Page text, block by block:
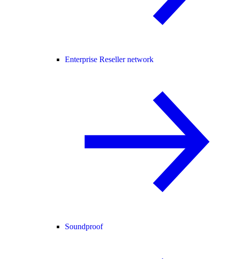
Enterprise Reseller network
Soundproof